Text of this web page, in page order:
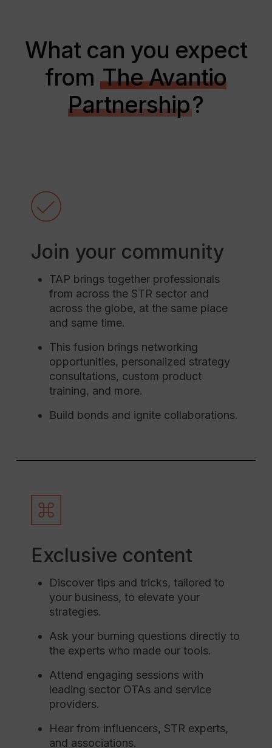
What can you expect
fromThe Avantio
Partnership?
Join your community
TAP brings together professionals
from across the STR sector and
across the globe, at the same place
and same time.
This fusion brings networking
opportunities, personalized strategy
consultations, custom product
training, and more.
Build bonds and ignite collaborations.
Exclusive content
Discover tips and tricks, tailored to
your business, to elevate your
strategies.
Ask your burning questions directly to
the experts who made our tools.
Attend engaging sessions with
leading sector OTAs and service
providers.
Hear from influencers, STR experts,
and associations.